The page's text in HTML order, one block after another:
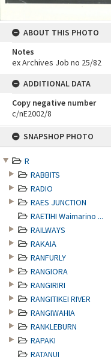
SNAPSHOP PHOTO
R
RABBITS
RADIO
RAES JUNCTION
RAETIHI Waimarino ...
RAILWAYS
RAKAIA
RANFURLY
RANGIORA
RANGIRIRI
RANGITIKEI RIVER
RANGIWAHIA
RANKLEBURN
RAPAKI
RATANUI
ABOUT THIS PHOTO
Notes
ex Archives Job no 25/82
ADDITIONAL DATA
Copy negative number
c/nE2002/8